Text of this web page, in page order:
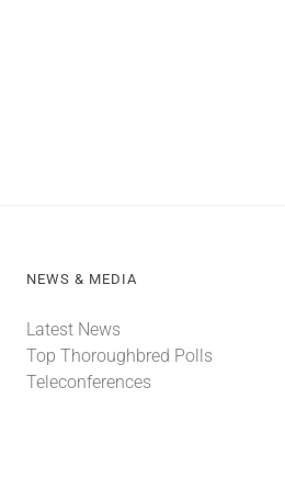
NEWS & MEDIA
Latest News
Top Thoroughbred Polls
Teleconferences